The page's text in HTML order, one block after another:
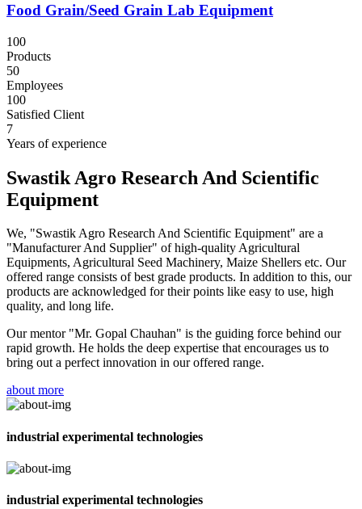
Food Grain/Seed Grain Lab Equipment
100
Products
50
Employees
100
Satisfied Client
7
Years of experience
Swastik Agro Research And Scientific
Equipment
We, "Swastik Agro Research And Scientific Equipment" are a
"Manufacturer And Supplier" of high-quality Agricultural
Equipments, Agricultural Seed Machinery, Maize Shellers etc. Our
offered range consists of best grade products. In addition to this, our
products are acknowledged for their points like easy to use, high
quality, and long life.
Our mentor "Mr. Gopal Chauhan" is the guiding force behind our
rapid growth. He holds the deep expertise that encourages us to
bring out a perfect innovation in our offered range.
about more
industrial experimental technologies
industrial experimental technologies